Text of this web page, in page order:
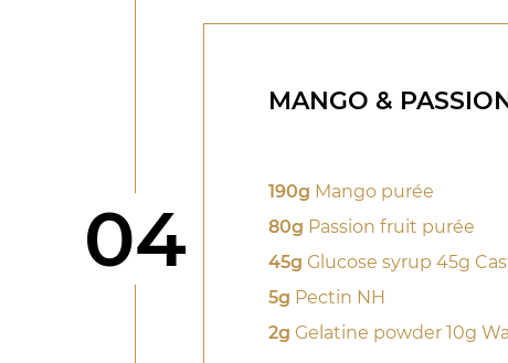
Step
04
MANGO &
190g Mango purée
80g Passion fruit purée
45g Glucose syrup 45g
5g Pectin NH
2g Gelatine powder 10g